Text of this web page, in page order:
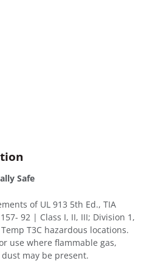
Safe
of UL 913 5th Ed., TIA
92 | Class I, II, III; Division 1,
Temp T3C hazardous locations.
use where flammable gas,
may be present.